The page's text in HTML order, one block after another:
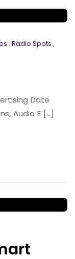
, Radio Spots ,
Date
Audio E [...]